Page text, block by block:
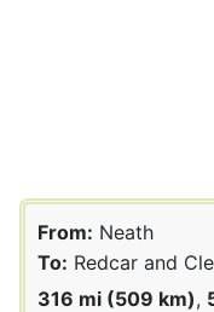
From: Neath
To: Redcar and
316 mi (509 km),